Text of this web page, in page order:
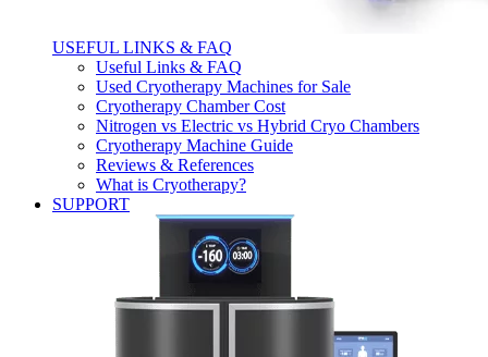
USEFUL LINKS & FAQ
Useful Links & FAQ
Used Cryotherapy Machines for Sale
Cryotherapy Chamber Cost
Nitrogen vs Electric vs Hybrid Cryo Chambers
Cryotherapy Machine Guide
Reviews & References
What is Cryotherapy?
SUPPORT